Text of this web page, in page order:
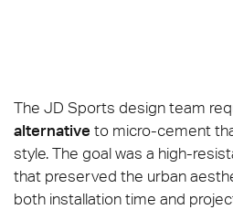
The JD Sports design team
alternative to micro-cement
style. The goal was a high-
that preserved the urban
both installation time and